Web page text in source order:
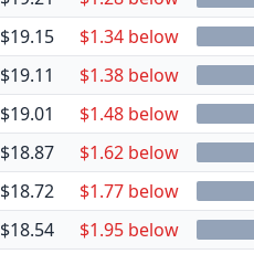
$19.15
$1.34 below
$19.11
$1.38 below
$19.01
$1.48 below
$18.87
$1.62 below
$18.72
$1.77 below
$18.54
$1.95 below